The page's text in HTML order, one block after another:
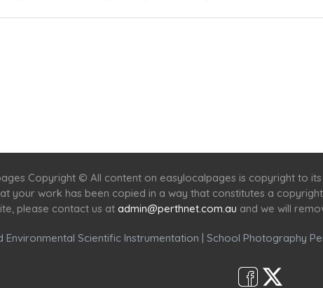
Copyright © All content on easylocalpages is copyright to
your work has been copied in a way that constitutes a
please contact us at admin@perthnet.com.au and we will
Environmental Scientific Instrumentation | School Photography